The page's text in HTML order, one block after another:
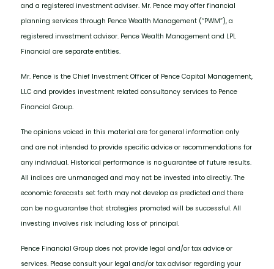
and a registered investment adviser. Mr. Pence may offer financial
planning services through Pence Wealth Management (“PWM”), a
registered investment advisor. Pence Wealth Management and LPL
Financial are separate entities.
Mr. Pence is the Chief Investment Officer of Pence Capital Management,
LLC and provides investment related consultancy services to Pence
Financial Group.
The opinions voiced in this material are for general information only
and are not intended to provide specific advice or recommendations for
any individual. Historical performance is no guarantee of future results.
All indices are unmanaged and may not be invested into directly. The
economic forecasts set forth may not develop as predicted and there
can be no guarantee that strategies promoted will be successful. All
investing involves risk including loss of principal.
Pence Financial Group does not provide legal and/or tax advice or
services. Please consult your legal and/or tax advisor regarding your